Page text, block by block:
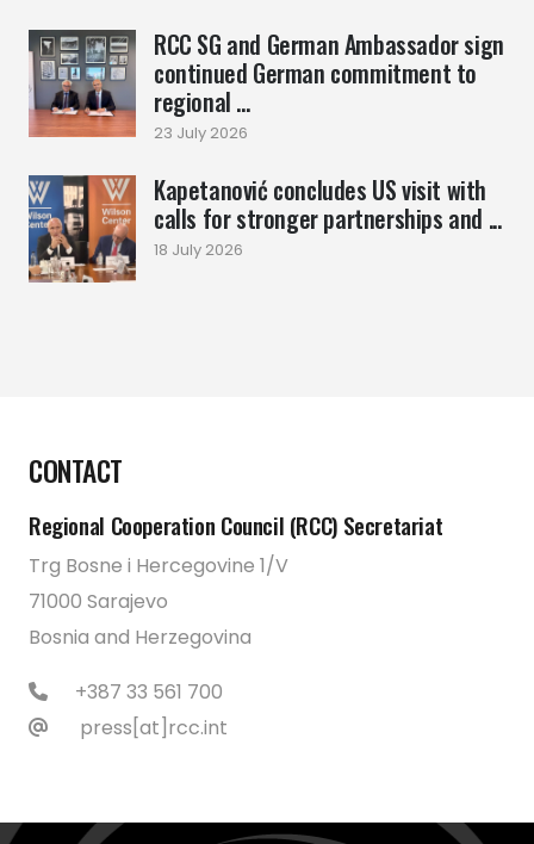
RCC SG and German Ambassador sign
continued German commitment to
regional ...
23 July 2026
Kapetanović concludes US visit with
calls for stronger partnerships and ...
18 July 2026
CONTACT
Regional Cooperation Council (RCC) Secretariat
Trg Bosne i Hercegovine 1/V
71000 Sarajevo
Bosnia and Herzegovina
+387 33 561 700
press[at]rcc.int